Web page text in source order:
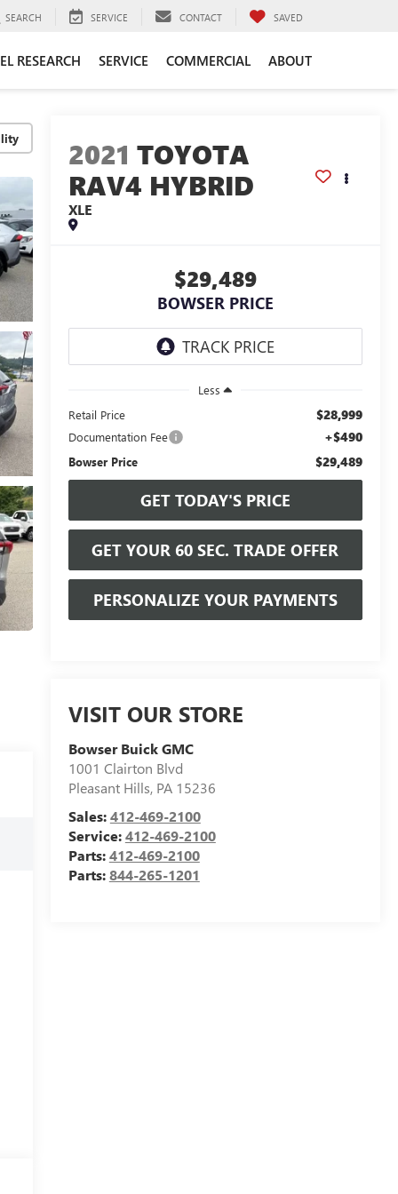
SEARCH SERVICE CONTACT SAVED
RESEARCH SERVICE COMMERCIAL ABOUT
2021 TOYOTA
RAV4 HYBRID
XLE
$29,489
BOWSER PRICE
Less
Retail Price
$28,999
Documentation Fee +$490
Bowser Price $29,489
GET TODAY'S PRICE
GET YOUR 60 SEC. TRADE OFFER
PERSONALIZE YOUR PAYMENTS
VISIT OUR STORE
Bowser Buick GMC
1001 Clairton Blvd
Pleasant Hills, PA 15236
Sales:412-469-2100
Service:412-469-2100
Parts:412-469-2100
Parts:844-265-1201